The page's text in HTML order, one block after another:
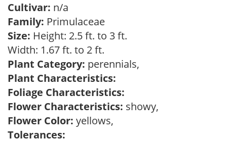
Cultivar: n/a
Family: Primulaceae
Size: Height: 2.5 ft. to 3 ft.
Width: 1.67 ft. to 2 ft.
Plant Category: perennials,
Plant Characteristics:
Foliage Characteristics:
Flower Characteristics: showy,
Flower Color: yellows,
Tolerances: